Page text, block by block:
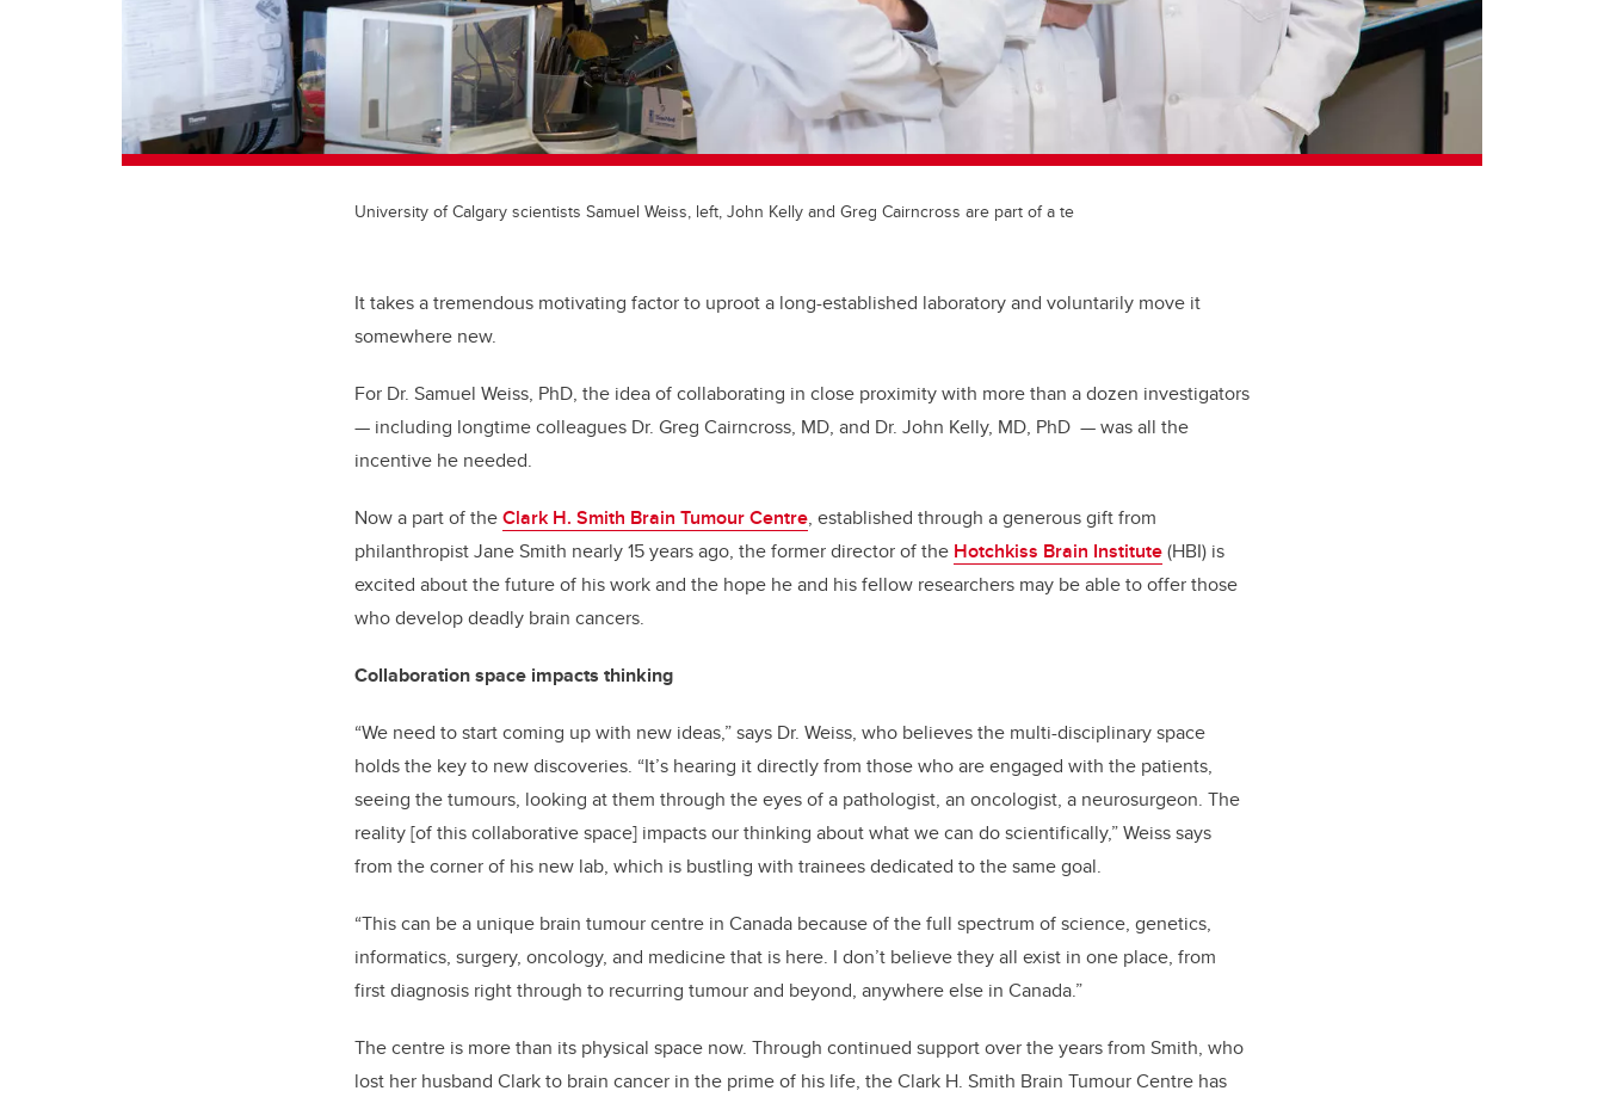
University of Calgary scientists Samuel Weiss, left, John Kelly and Greg Cairncross are part of a te
It takes a tremendous motivating factor to uproot a long-established laboratory and voluntarily move it
somewhere new.
For Dr. Samuel Weiss, PhD, the idea of collaborating in close proximity with more than a dozen investigators
— including longtime colleagues Dr. Greg Cairncross, MD, and Dr. John Kelly, MD, PhD — was all the
incentive he needed.
Now a part of theClark H. Smith Brain Tumour Centre, established through a generous gift from
philanthropist Jane Smith nearly 15 years ago, the former director of the Hotchkiss Brain Institute(HBI) is
excited about the future of his work and the hope he and his fellow researchers may be able to offer those
who develop deadly brain cancers.
Collaboration space impacts thinking
“We need to start coming up with new ideas,” says Dr. Weiss, who believes the multi-disciplinary space
holds the key to new discoveries. “It’s hearing it directly from those who are engaged with the patients,
seeing the tumours, looking at them through the eyes of a pathologist, an oncologist, a neurosurgeon. The
reality [of this collaborative space] impacts our thinking about what we can do scientifically,” Weiss says
from the corner of his new lab, which is bustling with trainees dedicated to the same goal.
“This can be a unique brain tumour centre in Canada because of the full spectrum of science, genetics,
informatics, surgery, oncology, and medicine that is here. I don’t believe they all exist in one place, from
first diagnosis right through to recurring tumour and beyond, anywhere else in Canada.”
The centre is more than its physical space now. Through continued support over the years from Smith, who
lost her husband Clark to brain cancer in the prime of his life, the Clark H. Smith Brain Tumour Centre has